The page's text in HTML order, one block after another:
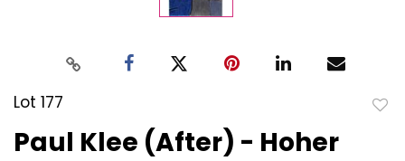
Lot 177
Paul Klee (After) - Hoher